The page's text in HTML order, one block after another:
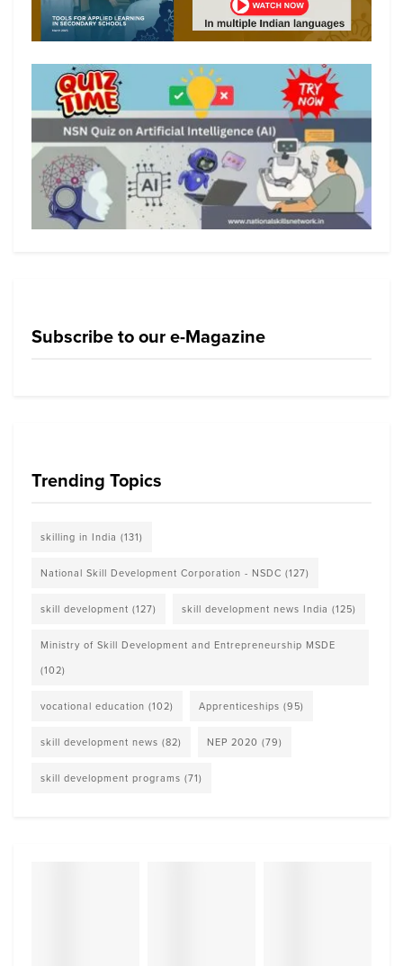
Subscribe to our e-Magazine
Trending Topics
skilling in India (131)
National Skill Development Corporation - NSDC (127)
skill development (127) skill development news India (125)
Ministry of Skill Development and Entrepreneurship MSDE
(102)
vocational education (102) Apprenticeships (95)
skill development news (82) NEP 2020 (79)
skill development programs (71)